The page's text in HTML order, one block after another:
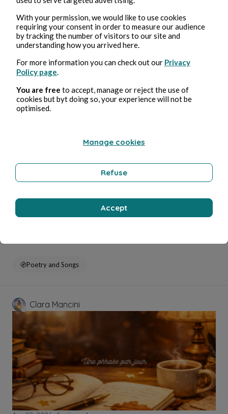
Apr 26, 2026 1 min read
25 avril 2026
Poetry and Songs
Poetry and Songs
Clara Mancini
With your permission, we would like to use cookies
requiring your consent in order to measure our audience
by tracking the number of visitors to our site and
understanding how you arrived here.
For more information you can check out our Privacy
Policy page
You are free to accept, manage or reject the use of
cookies but byt doing so, your experience will not be
optimised.
Manage cookies
Refuse
Accept